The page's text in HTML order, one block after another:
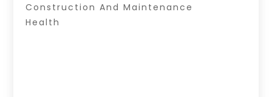
Construction And Maintenance
Health